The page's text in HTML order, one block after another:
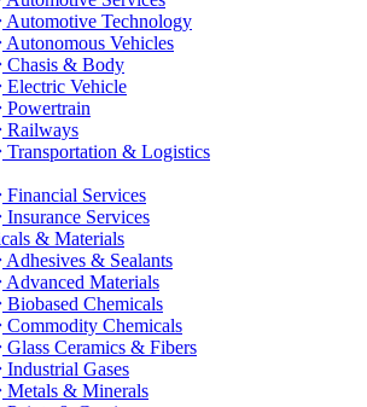
Automotive Technology
Autonomous Vehicles
Chasis & Body
Electric Vehicle
Powertrain
Railways
Transportation & Logistics
Financial Services
Insurance Services
& Materials
Adhesives & Sealants
Advanced Materials
Biobased Chemicals
Commodity Chemicals
Glass Ceramics & Fibers
Industrial Gases
Metals & Minerals